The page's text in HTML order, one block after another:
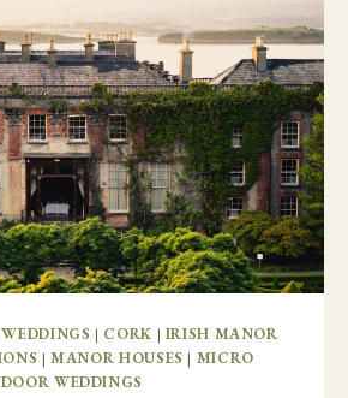
| CORK | IRISH MANOR
|MANOR HOUSES | MICRO
WEDDINGS